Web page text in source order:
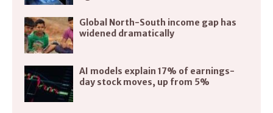
Global North-South income gap has
widened dramatically
AI models explain 17% of earnings-
day stock moves, up from 5%